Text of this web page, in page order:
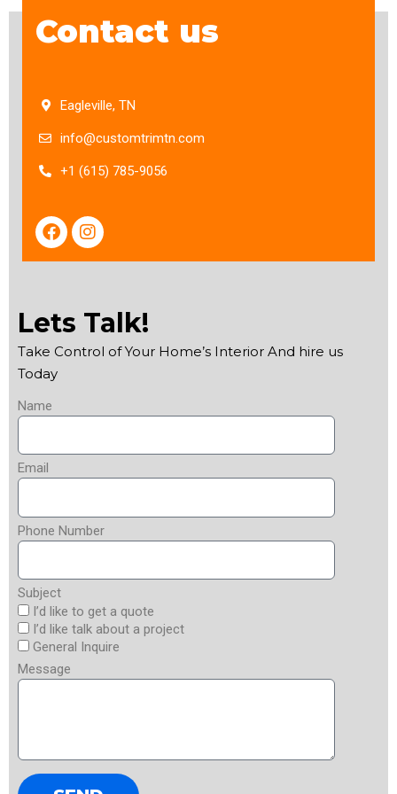
Contact us
Eagleville, TN
info@customtrimtn.com
+1 (615) 785-9056
F
a
c
o
o
k
I
n
s
g
r
a
Lets Talk!
Take Control of Your Home’s Interior And hire us
Today
Name
Email
Phone Number
Subject
I’d like to get a quote
I’d like talk about a project
General Inquire
Message